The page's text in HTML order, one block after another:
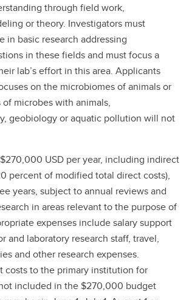
through field work,
or theory. Investigators must
in basic research addressing
in these fields and must focus a
lab’s effort in this area. Applicants
on the microbiomes of animals or
microbes with animals,
geobiology or aquatic pollution will not
USD per year, including indirect
percent of modified total direct costs),
years, subject to annual reviews and
in areas relevant to the purpose of
expenses include salary support
and laboratory research staff, travel,
and other research expenses.
costs to the primary institution for
included in the $270,000 budget